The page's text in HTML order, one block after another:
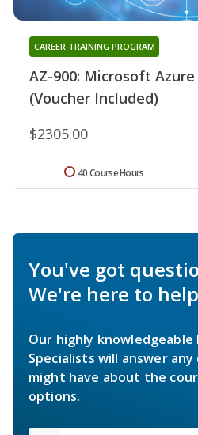
AZ-900: Microsoft
(Voucher Included)
CAREER TRAINING PROGRAM
$2305.00
40 Course Hours
You've got
We're here to
Our highly knowledgeable
Specialists will answer
might have about the
options.